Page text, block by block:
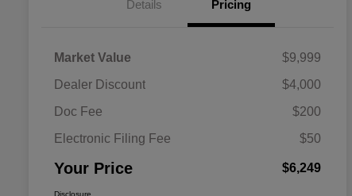
Details Pricing
Market Value
$9,999
Dealer Discount
$4,000
Doc Fee
$200
Electronic Filing Fee
$50
Your Price $6,249
Disclosure